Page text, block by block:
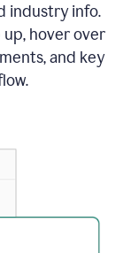
industry info.
hover over
and key